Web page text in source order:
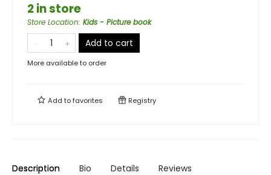
2 in store
Store Location: Kids - Picture book
Add to cart
More available to order
Add tofavorites Registry
Description Bio Details Reviews